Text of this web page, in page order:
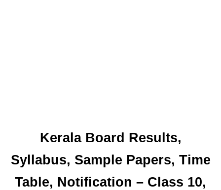
Kerala Board Results,
Syllabus, Sample Papers, Time
Table, Notification – Class 10,